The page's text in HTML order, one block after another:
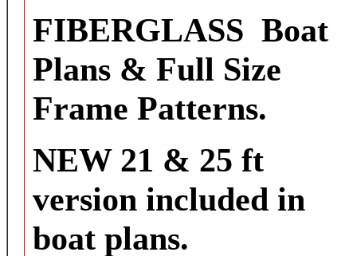
FIBERGLASS Boat
Plans & Full Size
Frame Patterns.
NEW 21 & 25 ft
version included in
boat plans.